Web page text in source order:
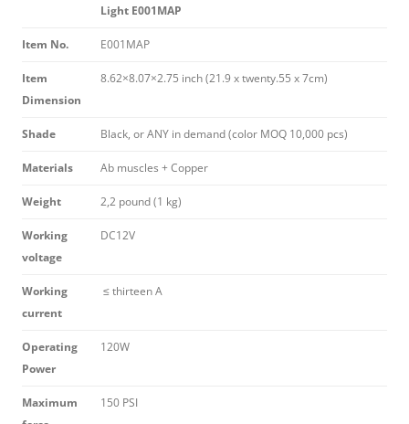
Light E001MAP
Item No. E001MAP
Item
Dimension
8.62×8.07×2.75 inch (21.9 x twenty.55 x 7cm)
Shade Black, or ANY in demand (color MOQ 10,000 pcs)
Materials Ab muscles + Copper
Weight 2,2 pound (1 kg)
Working
voltage
DC12V
Working
current
≤ thirteen A
Operating
Power
120W
Maximum
150 PSI